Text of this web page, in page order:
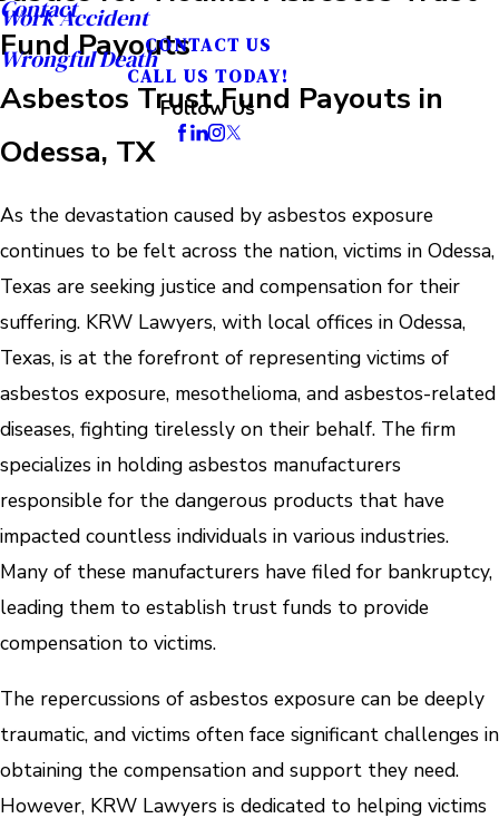
Work Accident
Wrongful Death
Contact
CONTACT US
CALL US TODAY!
Follow Us
Fund Payouts
Asbestos Trust Fund Payouts in
Odessa, TX
As the devastation caused by asbestos exposure
continues to be felt across the nation, victims in Odessa,
Texas are seeking justice and compensation for their
suffering. KRW Lawyers, with local offices in Odessa,
Texas, is at the forefront of representing victims of
asbestos exposure, mesothelioma, and asbestos-related
diseases, fighting tirelessly on their behalf. The firm
specializes in holding asbestos manufacturers
responsible for the dangerous products that have
impacted countless individuals in various industries.
Many of these manufacturers have filed for bankruptcy,
leading them to establish trust funds to provide
compensation to victims.
The repercussions of asbestos exposure can be deeply
traumatic, and victims often face significant challenges in
obtaining the compensation and support they need.
However, KRW Lawyers is dedicated to helping victims